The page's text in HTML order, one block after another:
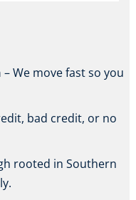
– We move fast so you
bad credit, or no
rooted in Southern